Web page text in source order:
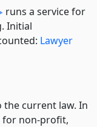
runs a service for
Initial
Lawyer
the current law. In
for non-profit,